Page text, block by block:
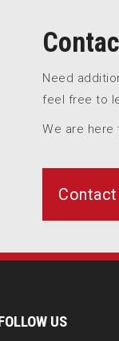
Need
feel free to
We are here
US